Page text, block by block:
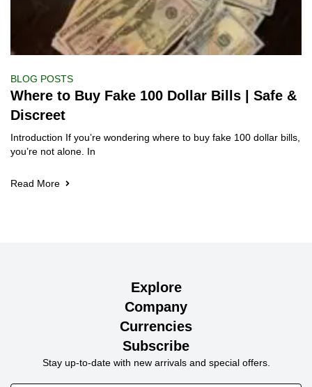
BLOG POSTS
Where to Buy Fake 100 Dollar Bills | Safe &
Discreet
Introduction If you’re wondering where to buy fake 100 dollar bills,
you’re not alone. In
Read More
Explore
Company
Currencies
Subscribe
Stay up-to-date with new arrivals and special offers.